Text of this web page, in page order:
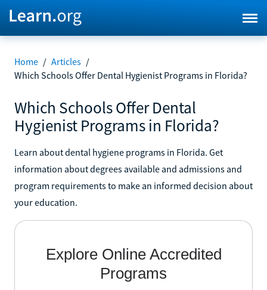
Home / Articles /
Which Schools Offer Dental Hygienist Programs in Florida?
Which Schools Offer Dental
Hygienist Programs in Florida?
Learn about dental hygiene programs in Florida. Get
information about degrees available and admissions and
program requirements to make an informed decision about
your education.